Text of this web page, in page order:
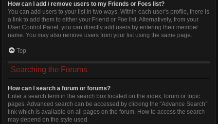
How can I add / remove users to my Friends or Foes list?
You can add users to your list in two ways. Within each user’s profile, there is
a link to add them to either your Friend or Foe list. Alternatively, from your
User Control Panel, you can directly add users by entering their member
name. You may also remove users from your list using the same page.
Top
Searching the Forums
How can I search a forum or forums?
Enter a search term in the search box located on the index, forum or topic
pages. Advanced search can be accessed by clicking the “Advance Search”
link which is available on all pages on the forum. How to access the search
may depend on the style used.